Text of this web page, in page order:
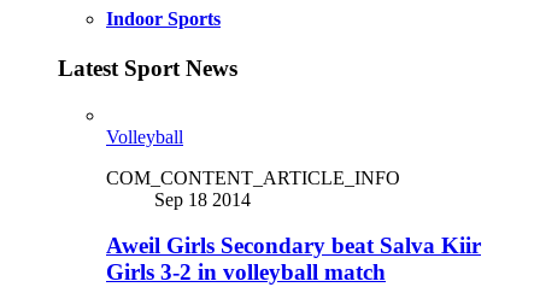
Indoor Sports
Latest Sport News
Volleyball
COM_CONTENT_ARTICLE_INFO
Sep 18 2014
Aweil Girls Secondary beat Salva Kiir
Girls 3-2 in volleyball match